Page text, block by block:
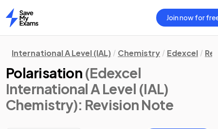
Home
Join now for
International A Level (IAL) Chemistry Edexcel
Polarisation (Edexcel
International A Level (IAL)
Chemistry): Revision Note